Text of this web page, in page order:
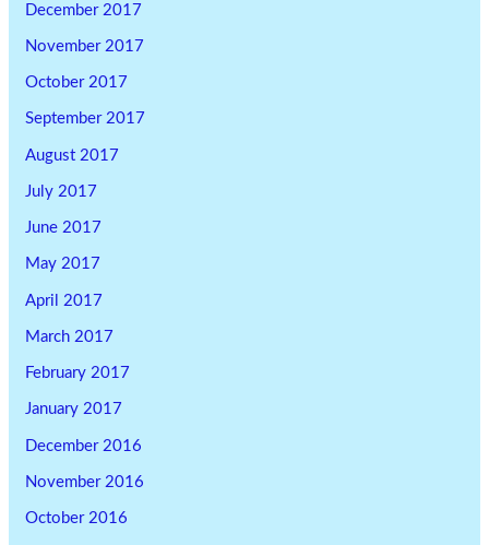
December 2017
November 2017
October 2017
September 2017
August 2017
July 2017
June 2017
May 2017
April 2017
March 2017
February 2017
January 2017
December 2016
November 2016
October 2016